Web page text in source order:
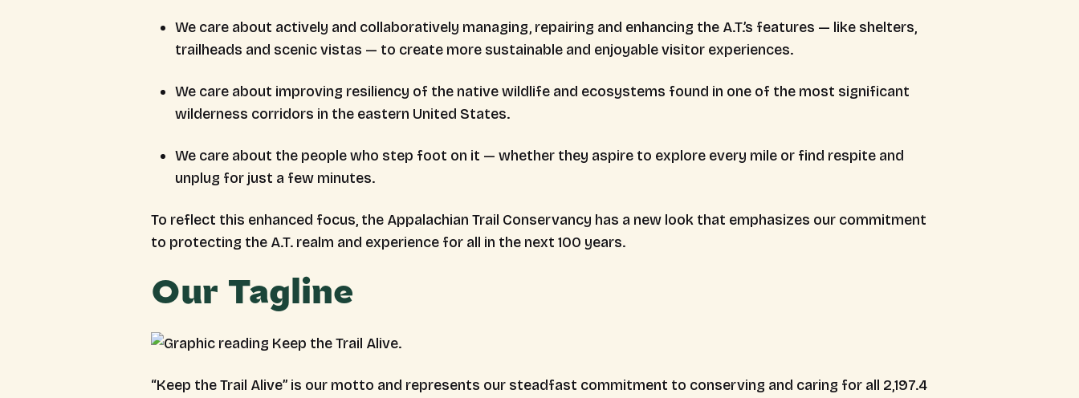
We care about actively and collaboratively managing, repairing and enhancing the A.T.’s features — like shelters,
trailheads and scenic vistas — to create more sustainable and enjoyable visitor experiences.
We care about improving resiliency of the native wildlife and ecosystems found in one of the most significant
wilderness corridors in the eastern United States.
We care about the people who step foot on it — whether they aspire to explore every mile or find respite and
unplug for just a few minutes.
To reflect this enhanced focus, the Appalachian Trail Conservancy has a new look that emphasizes our commitment
to protecting the A.T. realm and experience for all in the next 100 years.
Our Tagline
“Keep the Trail Alive” is our motto and represents our steadfast commitment to conserving and caring for all 2,197.4